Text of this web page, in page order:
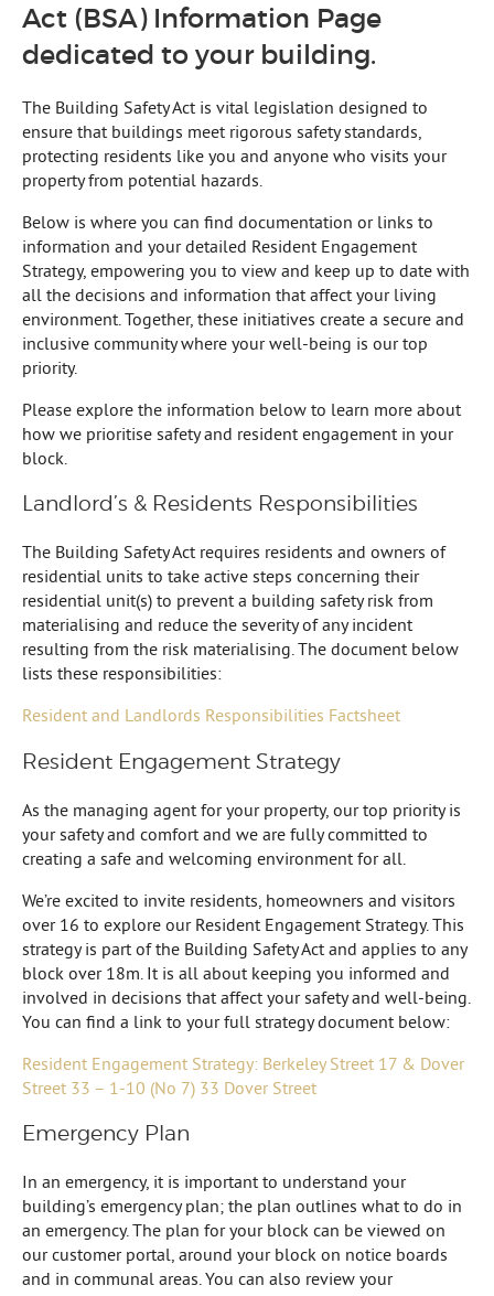
Act (BSA) Information Page
dedicated to your building.
The Building Safety Act is vital legislation designed to
ensure that buildings meet rigorous safety standards,
protecting residents like you and anyone who visits your
property from potential hazards.
Below is where you can find documentation or links to
information and your detailed Resident Engagement
Strategy, empowering you to view and keep up to date with
all the decisions and information that affect your living
environment. Together, these initiatives create a secure and
inclusive community where your well-being is our top
priority.
Please explore the information below to learn more about
how we prioritise safety and resident engagement in your
block.
Landlord’s & Residents Responsibilities
The Building Safety Act requires residents and owners of
residential units to take active steps concerning their
residential unit(s) to prevent a building safety risk from
materialising and reduce the severity of any incident
resulting from the risk materialising. The document below
lists these responsibilities:
Resident and Landlords Responsibilities Factsheet
Resident Engagement Strategy
As the managing agent for your property, our top priority is
your safety and comfort and we are fully committed to
creating a safe and welcoming environment for all.
We’re excited to invite residents, homeowners and visitors
over 16 to explore our Resident Engagement Strategy. This
strategy is part of the Building Safety Act and applies to any
block over 18m. It is all about keeping you informed and
involved in decisions that affect your safety and well-being.
You can find a link to your full strategy document below:
Resident Engagement Strategy: Berkeley Street 17 & Dover
Street 33 – 1-10 (No 7) 33 Dover Street
Emergency Plan
In an emergency, it is important to understand your
building’s emergency plan; the plan outlines what to do in
an emergency. The plan for your block can be viewed on
our customer portal, around your block on notice boards
and in communal areas. You can also review your